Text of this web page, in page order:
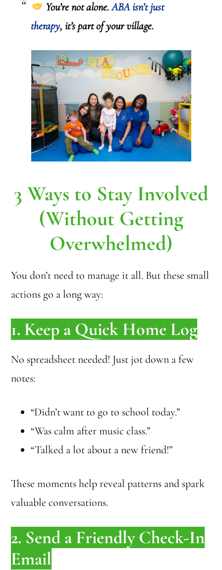
You’re not alone.ABA isn’t just
therapy, it’s part of your village.
3 Ways to Stay Involved
(Without Getting
Overwhelmed)
You don’t need to manage it all. But these small
actions go a long way:
1. Keep a Quick Home Log
No spreadsheet needed! Just jot down a few
notes:
“Didn’t want to go to school today.”
“Was calm after music class.”
“Talked a lot about a new friend!”
These moments help reveal patterns and spark
valuable conversations.
2. Send a Friendly Check-In
Email